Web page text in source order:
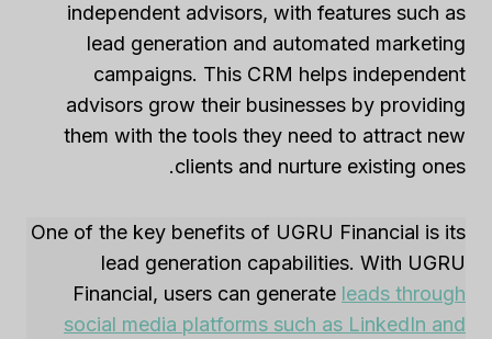
independent advisors, with features such as
lead generation and automated marketing
campaigns. This CRM helps independent
advisors grow their businesses by providing
them with the tools they need to attract new
clients and nurture existing ones.
One of the key benefits of UGRU Financial is its
lead generation capabilities. With UGRU
Financial, users can generate leads through
social media platforms such as LinkedIn and